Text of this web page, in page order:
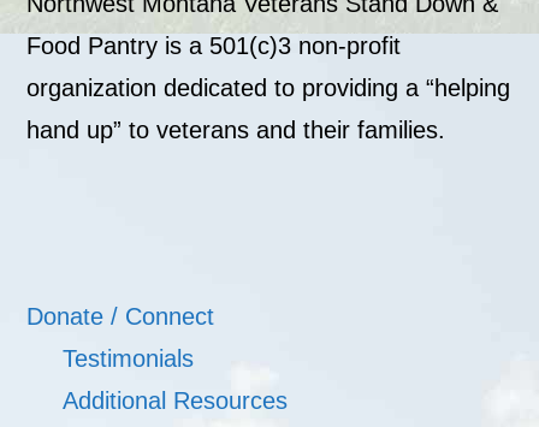
Food Pantry is a 501(c)3 non-profit
organization dedicated to providing a “helping
hand up” to veterans and their families.
Donate / Connect
Testimonials
Additional Resources